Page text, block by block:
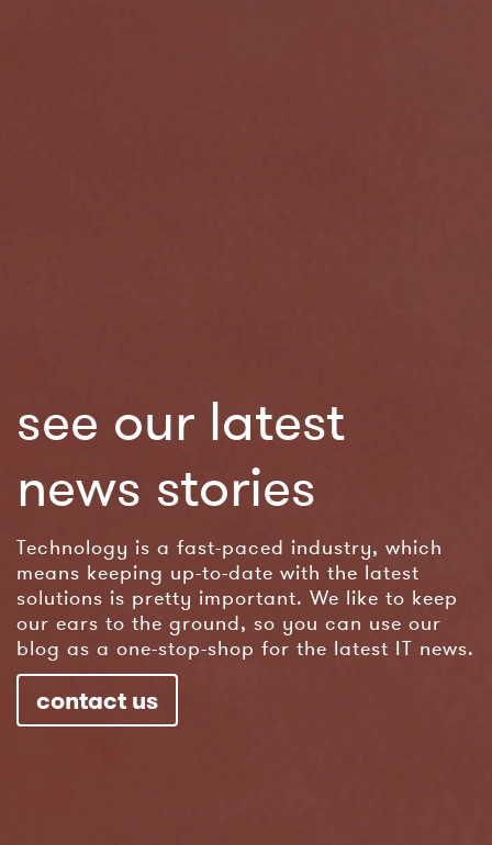
see our latest
news stories
Technology is a fast-paced industry, which
means keeping up-to-date with the latest
solutions is pretty important. We like to keep
our ears to the ground, so you can use our
blog as a one-stop-shop for the latest IT news.
contact us